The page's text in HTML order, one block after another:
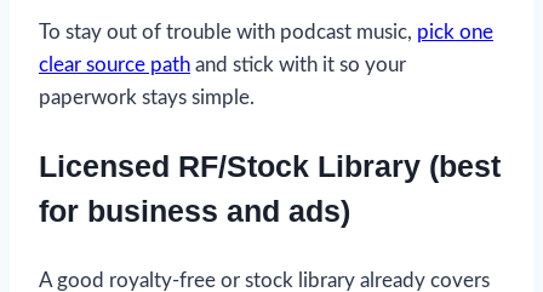
To stay out of trouble with podcast music, pick one
clear source path and stick with it so your
paperwork stays simple.
Licensed RF/Stock Library (best
for business and ads)
A good royalty-free or stock library already covers